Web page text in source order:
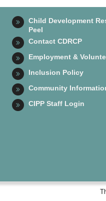
Child Development
Peel
Contact CDRCP
Employment &
Inclusion Policy
Community
CIPP Staff Login